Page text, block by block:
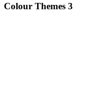
Colour Themes 3